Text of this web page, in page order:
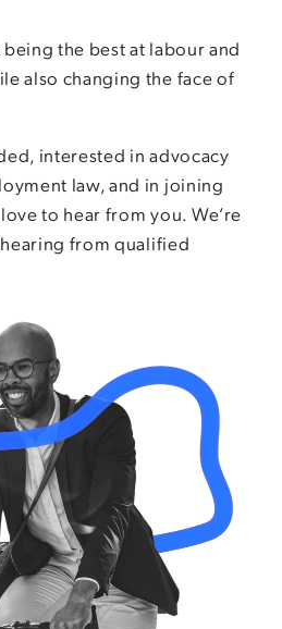
the best at labour and
also changing the face of
interested in advocacy
law, and in joining
to hear from you. We’re
from qualified